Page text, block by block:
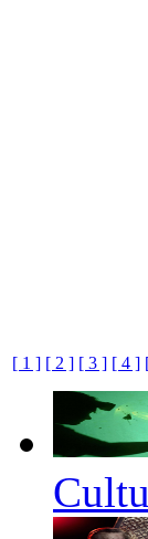
[ 1 ] [ 2 ] [ 3 ] [ 4 ]